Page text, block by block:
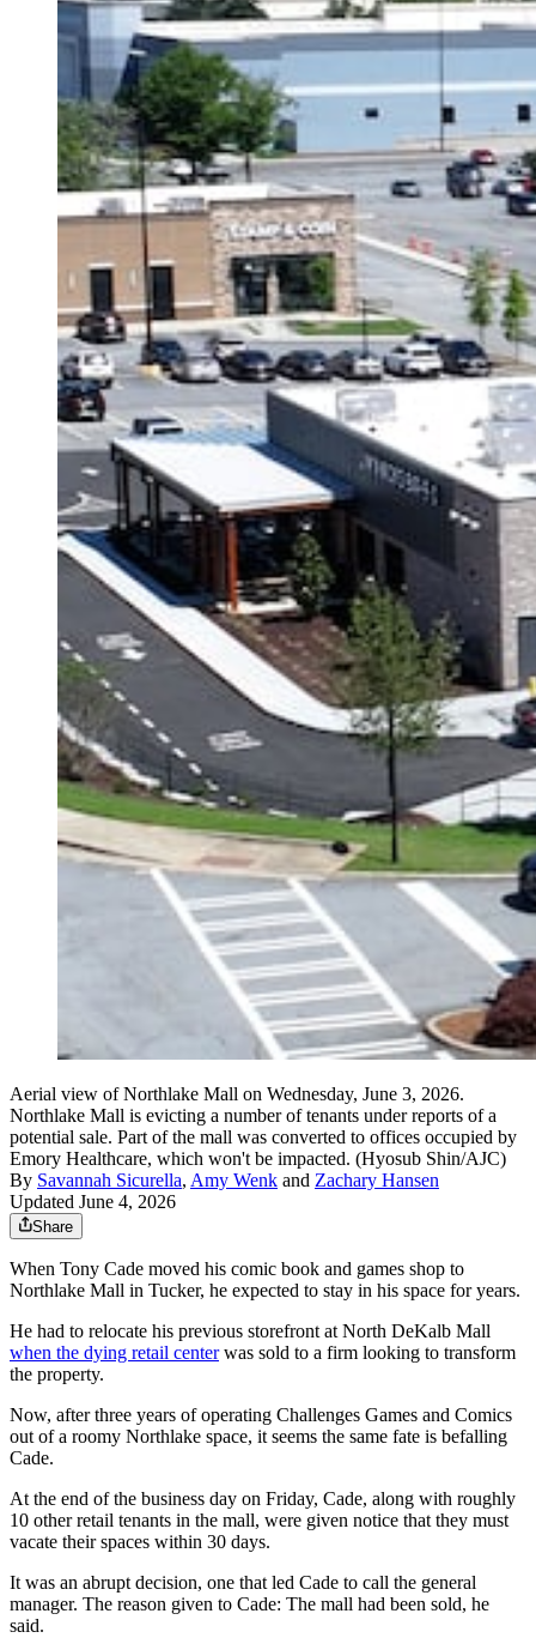
Aerial view of Northlake Mall on Wednesday, June 3, 2026.
Northlake Mall is evicting a number of tenants under reports of a
potential sale. Part of the mall was converted to offices occupied by
Emory Healthcare, which won't be impacted. (Hyosub Shin/AJC)
By Savannah Sicurella, Amy Wenk and Zachary Hansen
Updated June 4, 2026
Share
When Tony Cade moved his comic book and games shop to
Northlake Mall in Tucker, he expected to stay in his space for years.
He had to relocate his previous storefront at North DeKalb Mall
when the dying retail centerwas sold to a firm looking to transform
the property.
Now, after three years of operating Challenges Games and Comics
out of a roomy Northlake space, it seems the same fate is befalling
Cade.
At the end of the business day on Friday, Cade, along with roughly
10 other retail tenants in the mall, were given notice that they must
vacate their spaces within 30 days.
It was an abrupt decision, one that led Cade to call the general
manager. The reason given to Cade: The mall had been sold, he
said.